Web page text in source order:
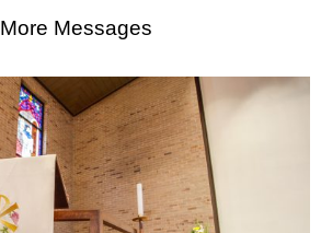
More Messages